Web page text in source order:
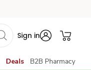
Sign in
Deals B2B Pharmacy